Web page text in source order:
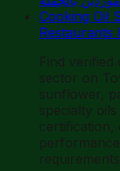
Cooking Oil
Restaurants
Find verified
sector on
sunflower,
specialty
certification,